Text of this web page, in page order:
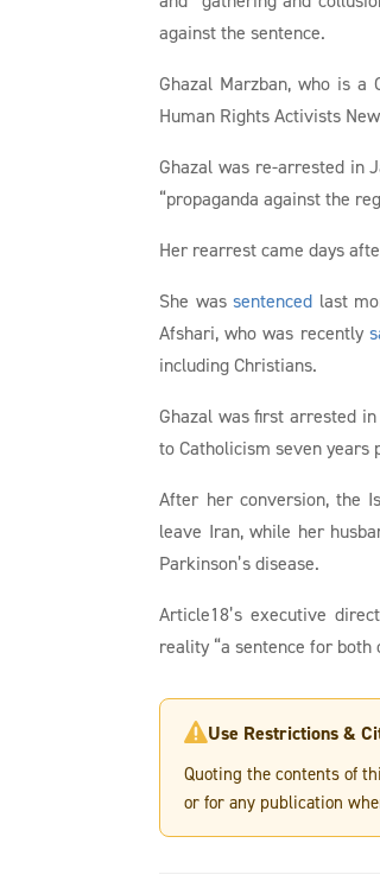
against the sentence.
Ghazal Marzban, who is a
Human Rights Activists
Ghazal was re-arrested in
“propaganda against the
Her rearrest came days
She wassentenced last
Afshari, who was recently
including Christians.
Ghazal was first arrested
to Catholicism seven years
After her conversion, the
leave Iran, while her
Parkinson’s disease.
Article18’s executive
reality “a sentence for both
Use Restrictions &
Quoting the contents of
or for any publication